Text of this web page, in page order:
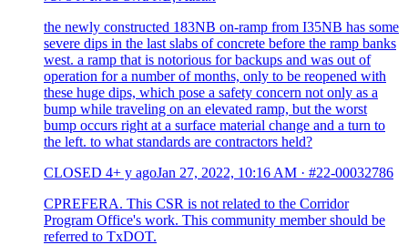
the newly constructed 183NB on-ramp from I35NB has some
severe dips in the last slabs of concrete before the ramp banks
west. a ramp that is notorious for backups and was out of
operation for a number of months, only to be reopened with
these huge dips, which pose a safety concern not only as a
bump while traveling on an elevated ramp, but the worst
bump occurs right at a surface material change and a turn to
the left. to what standards are contractors held?
CLOSED 4+ y agoJan 27, 2022, 10:16 AM · #22-00032786
CPREFERA. This CSR is not related to the Corridor
Program Office's work. This community member should be
referred to TxDOT.